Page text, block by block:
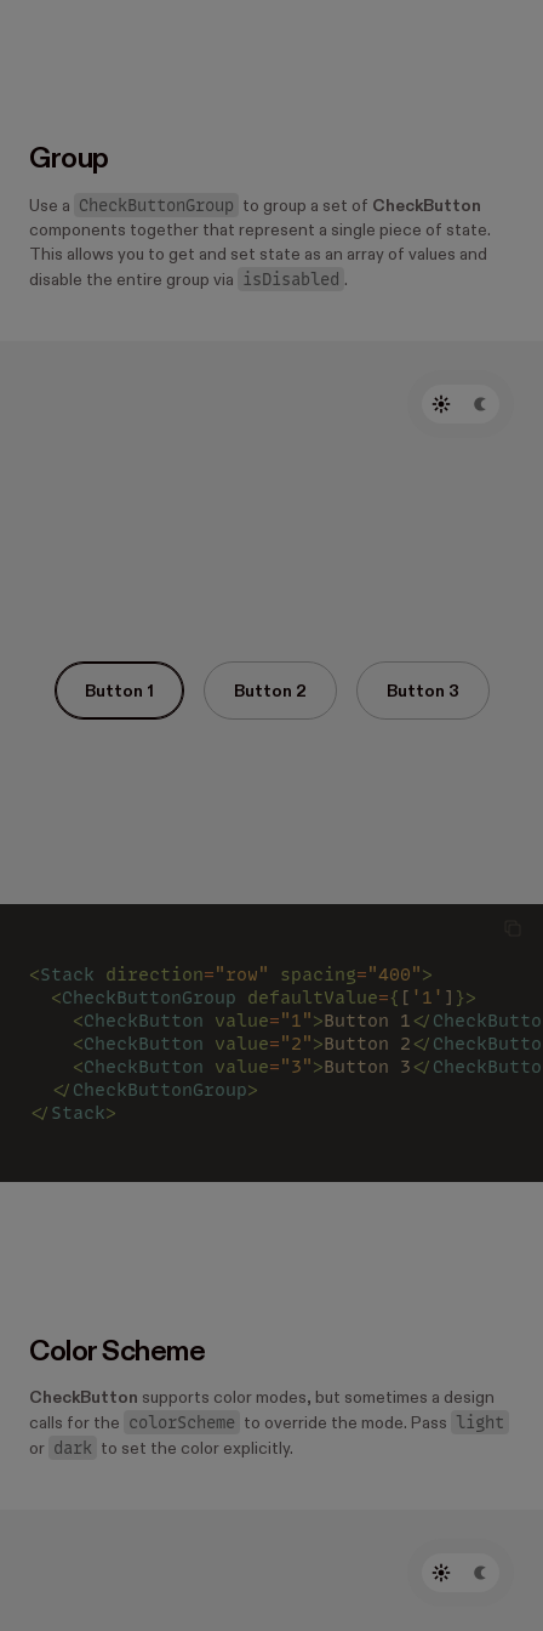
Group
Use a CheckButtonGroup to group a set of CheckButton
components together that represent a single piece of state.
This allows you to get and set state as an array of values and
disable the entire group via
isDisabled .
Button 1 Button 2 Button 3
<Stack direction="row" spacing="400">
  <
CheckButtonGroup defaultValue={ [ '1' ] }>
    <
CheckButton value="1">Button 1 </
    <
CheckButton value="2">Button 2 </
    <
CheckButton value="3">Button 3 </
  </
CheckButtonGroup>
</ Stack>
Color Scheme
CheckButton supports color modes, but sometimes a design
calls for the
colorScheme to override the mode. Pass light
or dark to set the color explicitly.